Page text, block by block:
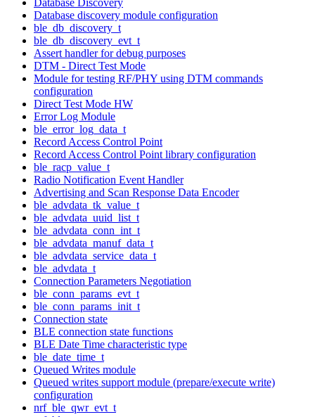
Database discovery module configuration
ble_db_discovery_t
ble_db_discovery_evt_t
Assert handler for debug purposes
DTM - Direct Test Mode
Module for testing RF/PHY using DTM commands
configuration
Direct Test Mode HW
Error Log Module
ble_error_log_data_t
Record Access Control Point
Record Access Control Point library configuration
ble_racp_value_t
Radio Notification Event Handler
Advertising and Scan Response Data Encoder
ble_advdata_tk_value_t
ble_advdata_uuid_list_t
ble_advdata_conn_int_t
ble_advdata_manuf_data_t
ble_advdata_service_data_t
ble_advdata_t
Connection Parameters Negotiation
ble_conn_params_evt_t
ble_conn_params_init_t
Connection state
BLE connection state functions
BLE Date Time characteristic type
ble_date_time_t
Queued Writes module
Queued writes support module (prepare/execute write)
configuration
nrf_ble_qwr_evt_t